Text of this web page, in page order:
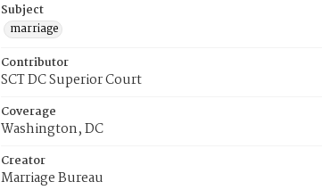
Subject
marriage
Contributor
SCT DC Superior Court
Coverage
Washington, DC
Creator
Marriage Bureau